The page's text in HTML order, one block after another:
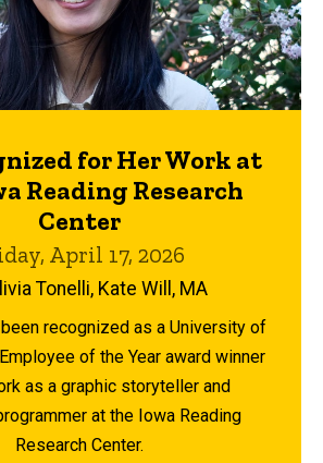
for Her Work at
Reading Research
Center
April 17, 2026
Tonelli, Kate Will, MA
recognized as a University of
of the Year award winner
as a graphic storyteller and
at the Iowa Reading
Research Center.